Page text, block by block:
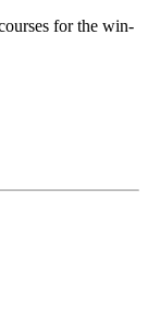
for the win­